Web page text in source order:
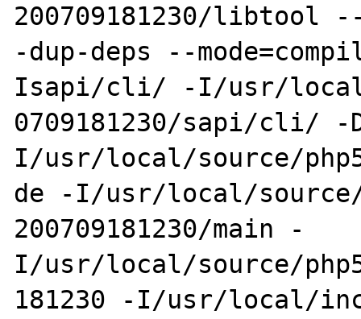
200709181230/libtool
-dup-deps --
Isapi/cli/ -I/usr/local/
0709181230/sapi/cli/ -
I/usr/local/source/
de -I/usr/local/
200709181230/main -
I/usr/local/source/
181230 -I/usr/local/